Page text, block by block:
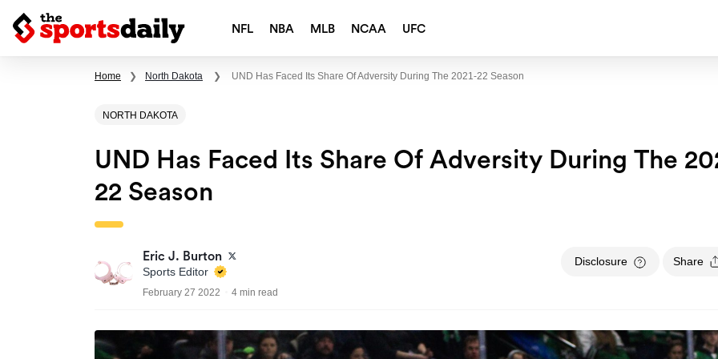
NFL NBA MLB NCAA UFC
Home ❯ North Dakota ❯ UND Has Faced Its Share Of Adversity During The 2021-22 Season
NORTH DAKOTA
UND Has Faced Its Share Of Adversity During The
22 Season
Eric J. Burton
Sports Editor
February 27 2022 4 min read
Disclosure Share